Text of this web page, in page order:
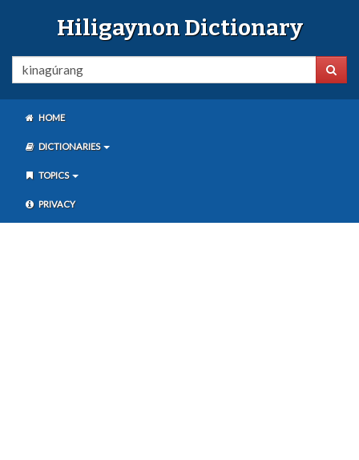
Hiligaynon Dictionary
HOME
DICTIONARIES
TOPICS
PRIVACY